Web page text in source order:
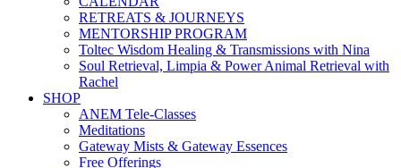
RETREATS & JOURNEYS
MENTORSHIP PROGRAM
Toltec Wisdom Healing & Transmissions with Nina
Soul Retrieval, Limpia & Power Animal Retrieval with
Rachel
SHOP
ANEM Tele-Classes
Meditations
Gateway Mists & Gateway Essences
Free Offerings